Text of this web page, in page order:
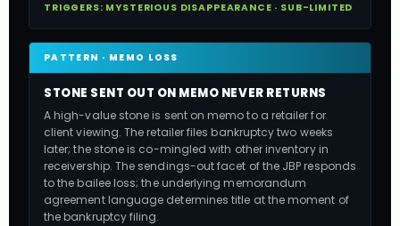
TRIGGERS: MYSTERIOUS DISAPPEARANCE · SUB-LIMITED
PATTERN · MEMO LOSS
STONE SENT OUT ON MEMO NEVER RETURNS
A high-value stone is sent on memo to a retailer for
client viewing. The retailer files bankruptcy two weeks
later; the stone is co-mingled with other inventory in
receivership. The sendings-out facet of the JBP responds
to the bailee loss; the underlying memorandum
agreement language determines title at the moment of
the bankruptcy filing.